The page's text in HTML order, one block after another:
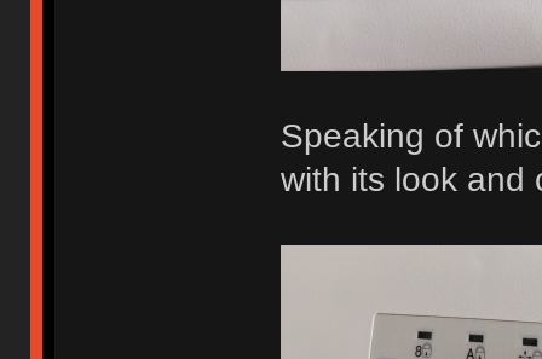
Speaking of
with its look and